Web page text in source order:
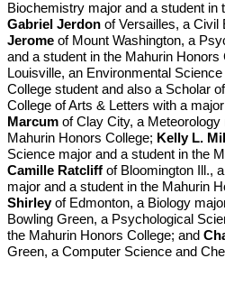
Biochemistry major and a student in
Gabriel Jerdon of Versailles, a Civil
Jerome of Mount Washington, a
and a student in the Mahurin Honors
Louisville, an Environmental
College student and also a Scholar
College of Arts & Letters with a
Marcum of Clay City, a
Mahurin Honors College; Kelly L.
Science major and a student in the
Camille Ratcliff of Bloomington Ill.,
major and a student in the Mahurin
Shirleyof Edmonton, a Biology
Bowling Green, a Psychological
the Mahurin Honors College; and
Green, a Computer Science and